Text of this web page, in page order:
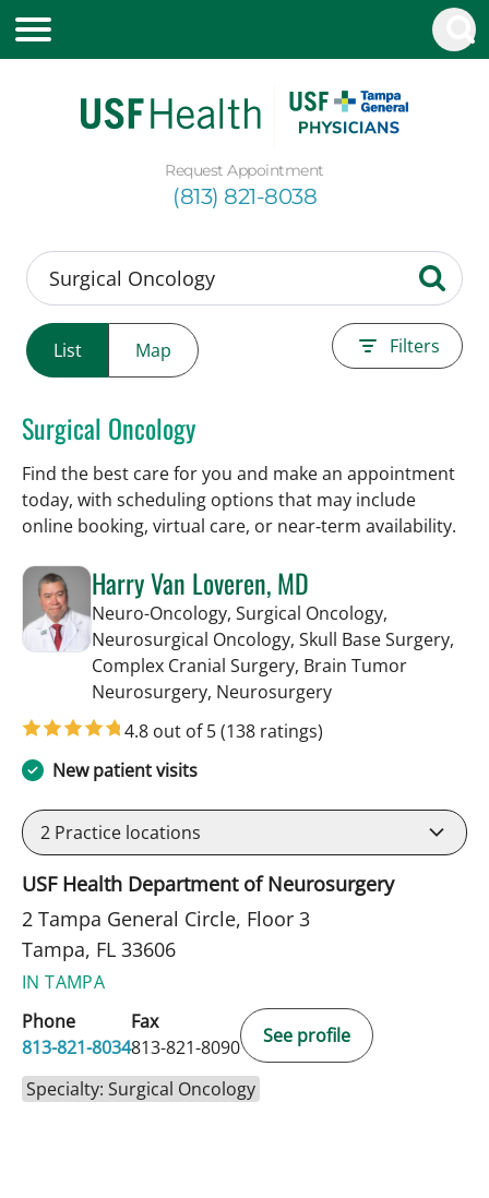
Request Appointment
(813) 821-8038
List Map Filters
Surgical Oncology
Find the best care for you and make an appointment
today, with scheduling options that may include
online booking, virtual care, or near‑term availability.
Harry Van Loveren, MD
Neuro-Oncology, Surgical Oncology,
Neurosurgical Oncology, Skull Base Surgery,
Complex Cranial Surgery, Brain Tumor
Neurosurgery, Neurosurgeryin Tampa, FL
4.8 out of 5(138 ratings)
New patient visits
2 Practice locations
USF Health Department of Neurosurgery
2 Tampa General Circle, Floor 3
Tampa, FL 33606
IN TAMPA
Phone
813-821-8034
Fax
813-821-8090
See profile
Specialty: Surgical Oncology